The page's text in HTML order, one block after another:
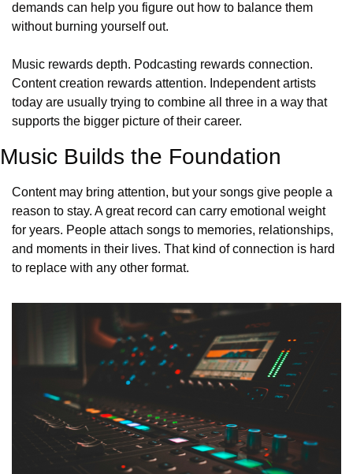
demands can help you figure out how to balance them
without burning yourself out.
Music rewards depth. Podcasting rewards connection.
Content creation rewards attention. Independent artists
today are usually trying to combine all three in a way that
supports the bigger picture of their career.
Music Builds the Foundation
Content may bring attention, but your songs give people a
reason to stay. A great record can carry emotional weight
for years. People attach songs to memories, relationships,
and moments in their lives. That kind of connection is hard
to replace with any other format.